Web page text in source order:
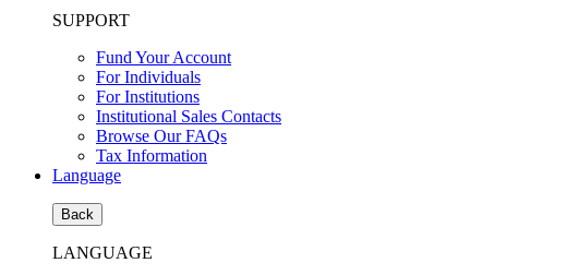
SUPPORT
Fund Your Account
For Individuals
For Institutions
Institutional Sales Contacts
Browse Our FAQs
Tax Information
Language
Back
LANGUAGE